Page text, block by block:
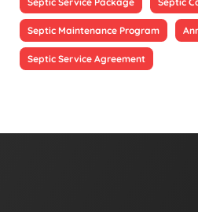
Septic Maintenance Program
Septic Service Agreement